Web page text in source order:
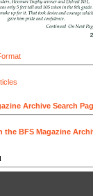
Archive Search
BFS Magazine